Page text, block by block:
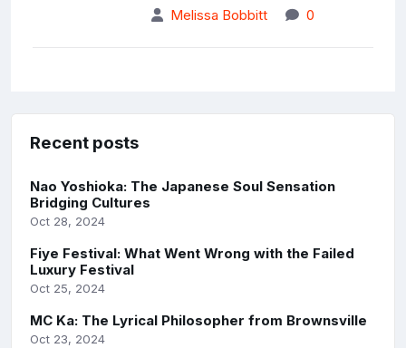
Melissa Bobbitt 0
Recent posts
Nao Yoshioka: The Japanese Soul Sensation
Bridging Cultures
Oct 28, 2024
Fiye Festival: What Went Wrong with the Failed
Luxury Festival
Oct 25, 2024
MC Ka: The Lyrical Philosopher from Brownsville
Oct 23, 2024